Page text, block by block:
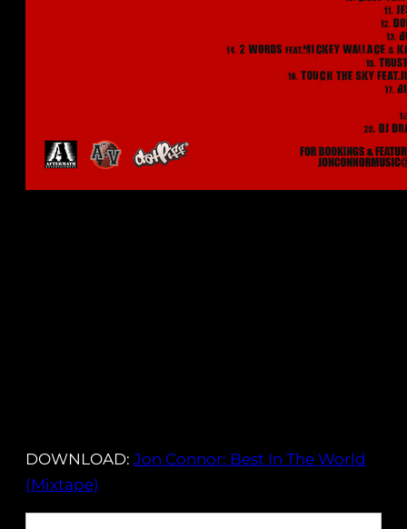
DOWNLOAD: Jon Connor: Best In The World
(Mixtape)